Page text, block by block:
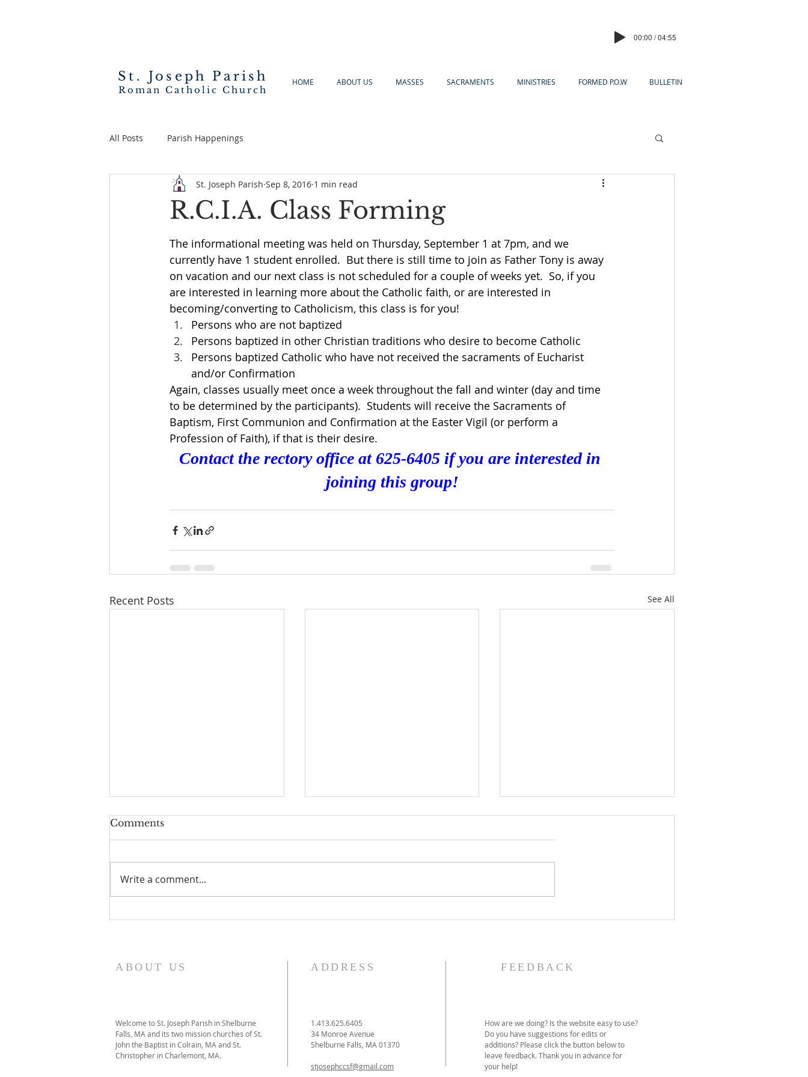
00:00 / 04:55
St. Joseph Parish
Roman Catholic Church
HOME ABOUT US MASSES SACRAMENTS MINISTRIES FORMED P.O.W BULLETIN
All Posts Parish Happenings
R.C.I.A. Class Forming
St. Joseph Parish Sep 8, 2016 1 min read
The informational meeting was held on Thursday, September 1 at 7pm, and we
currently have 1 student enrolled.  But there is still time to join as Father Tony is away
on vacation and our next class is not scheduled for a couple of weeks yet.  So, if you
are interested in learning more about the Catholic faith, or are interested in
becoming/converting to Catholicism, this class is for you!
Persons who are not baptized
Persons baptized in other Christian traditions who desire to become Catholic
Persons baptized Catholic who have not received the sacraments of Eucharist
and/or Confirmation
Again, classes usually meet once a week throughout the fall and winter (day and time
to be determined by the participants).  Students will receive the Sacraments of
Baptism, First Communion and Confirmation at the Easter Vigil (or perform a
Profession of Faith), if that is their desire.
Contact the rectory office at 625-6405 if you are interested in
joining this group!
Recent Posts See All
I Am Patrick-Movie
Comments
Write a comment...
ABOUT US
Welcome to St. Joseph Parish in Shelburne
Falls, MA and its two mission churches of St.
John the Baptist in Colrain, MA and St.
Christopher in Charlemont, MA.
ADDRESS
1.413.625.6405
34 Monroe Avenue
Shelburne Falls, MA 01370
stjosephccsf@gmail.com
FEEDBACK
How are we doing? Is the website easy to use?
Do you have suggestions for edits or
additions? Please click the button below to
leave feedback. Thank you in advance for
your help!